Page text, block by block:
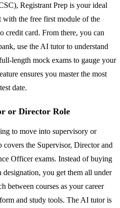
Registrant Prep is your ideal
with the free first module of the
credit card. From there, you can
use the AI tutor to understand
length mock exams to gauge your
ensures you master the most
date.
or Director Role
to move into supervisory or
covers the Supervisor, Director and
Officer exams. Instead of buying
designation, you get them all under
between courses as your career
and study tools. The AI tutor is